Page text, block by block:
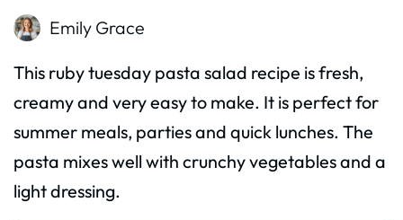
Emily Grace
This ruby tuesday pasta salad recipe is fresh,
creamy and very easy to make. It is perfect for
summer meals, parties and quick lunches. The
pasta mixes well with crunchy vegetables and a
light dressing.